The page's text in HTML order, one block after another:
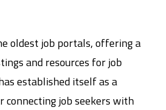
oldest job portals, offering a
and resources for job
established itself as a
job seekers with